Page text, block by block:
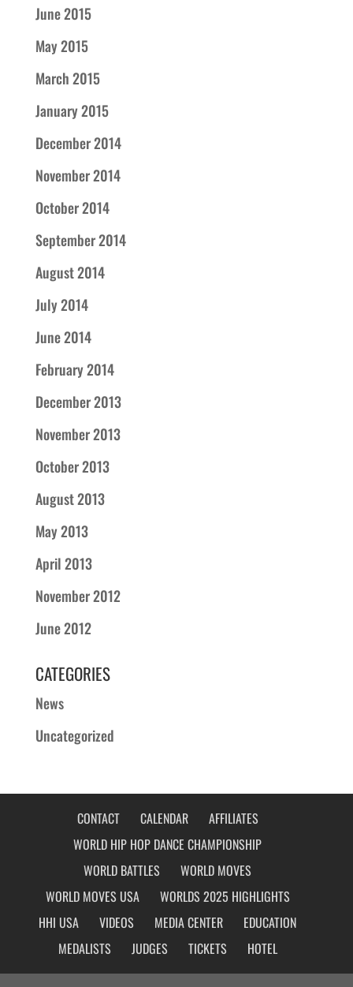
June 2015
May 2015
March 2015
January 2015
December 2014
November 2014
October 2014
September 2014
August 2014
July 2014
June 2014
February 2014
December 2013
November 2013
October 2013
August 2013
May 2013
April 2013
November 2012
June 2012
CATEGORIES
News
Uncategorized
CONTACT CALENDAR
AFFILIATES
WORLD HIP HOP DANCE CHAMPIONSHIP
WORLD BATTLES
WORLD MOVES
WORLD MOVES USA
WORLDS 2025 HIGHLIGHTS
HHI USA
VIDEOS MEDIA CENTER
EDUCATION
MEDALISTS
JUDGES TICKETS HOTEL